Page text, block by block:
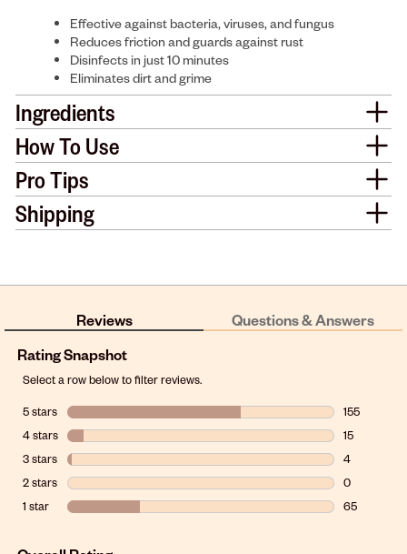
Effective against bacteria, viruses, and fungus
Reduces friction and guards against rust
Disinfects in just 10 minutes
Eliminates dirt and grime
Ingredients
How To Use
Pro Tips
Shipping
Reviews
Questions & Answers
Rating Snapshot
Select a row below to filter reviews.
5 stars stars
155
155 reviews
4 stars stars
15
15 reviews
3 stars stars
4
4 reviews
2 stars stars
0
0 reviews
1 star stars
65